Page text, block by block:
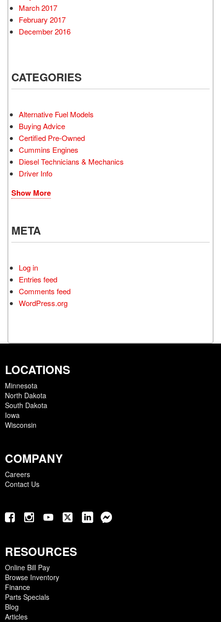
March 2017
February 2017
December 2016
CATEGORIES
Alternative Fuel Models
Buying Advice
Certified Pre-Owned
Cummins Engines
Diesel Technicians & Mechanics
Driver Info
Show More
META
Log in
Entries feed
Comments feed
WordPress.org
LOCATIONS
Minnesota
North Dakota
South Dakota
Iowa
Wisconsin
COMPANY
Careers
Contact Us
RESOURCES
Online Bill Pay
Browse Inventory
Finance
Parts Specials
Blog
Articles